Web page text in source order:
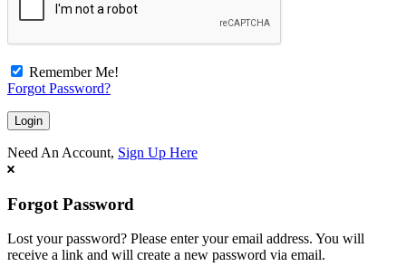
Remember Me!
Forgot Password?
Need An Account, Sign Up Here
Forgot Password
Lost your password? Please enter your email address. You will
receive a link and will create a new password via email.